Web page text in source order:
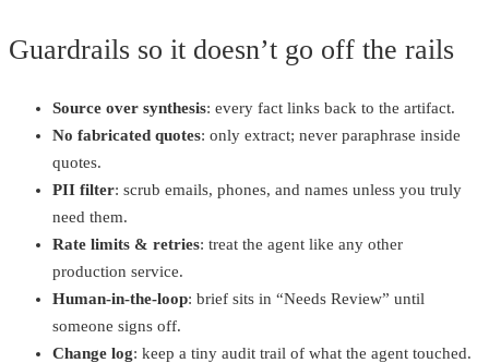
Guardrails so it doesn’t go off the rails
Source over synthesis: every fact links back to the artifact.
No fabricated quotes: only extract; never paraphrase inside
quotes.
PII filter: scrub emails, phones, and names unless you truly
need them.
Rate limits & retries: treat the agent like any other
production service.
Human‑in‑the‑loop: brief sits in “Needs Review” until
someone signs off.
Change log: keep a tiny audit trail of what the agent touched.